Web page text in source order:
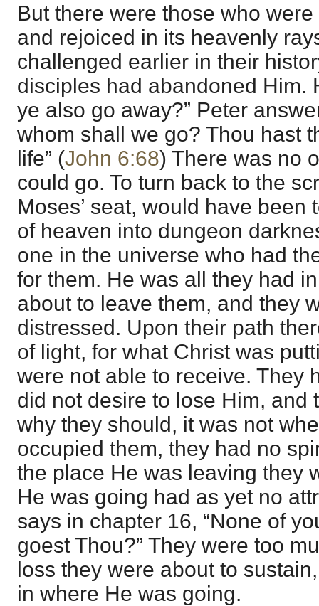
But there were those who
and rejoiced in its heavenly
challenged earlier in their
disciples had abandoned Him.
ye also go away?” Peter
whom shall we go? Thou hast
life” (John 6:68) There was no
could go. To turn back to the
Moses’ seat, would have been
of heaven into dungeon
one in the universe who had
for them. He was all they had
about to leave them, and they
distressed. Upon their path
of light, for what Christ was
were not able to receive. They
did not desire to lose Him, and
why they should, it was not
occupied them, they had no
the place He was leaving they
He was going had as yet no
says in chapter 16, “None of
goest Thou?” They were too
loss they were about to
in where He was going.